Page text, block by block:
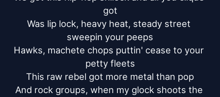
got
Was lip lock, heavy heat, steady street
sweepin your peeps
Hawks, machete chops puttin' cease to your
petty fleets
This raw rebel got more metal than pop
And rock groups, when my glock shoots the